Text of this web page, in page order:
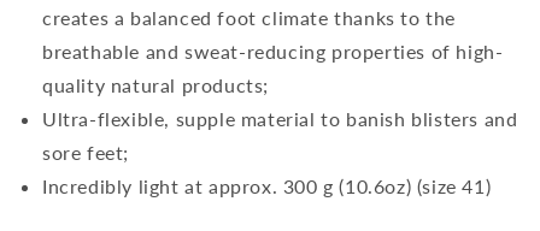
creates a balanced foot climate thanks to the
breathable and sweat-reducing properties of high-
quality natural products;
Ultra-flexible, supple material to banish blisters and
sore feet;
Incredibly light at approx. 300 g (10.6oz) (size 41)